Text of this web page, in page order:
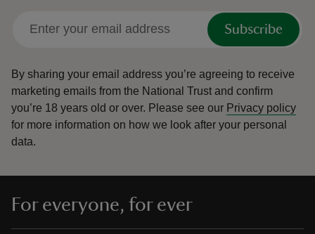
Subscribe
By sharing your email address you’re agreeing to receive
marketing emails from the National Trust and confirm
you’re 18 years old or over. Please see our Privacy policy
for more information on how we look after your personal
data.
For everyone, for ever